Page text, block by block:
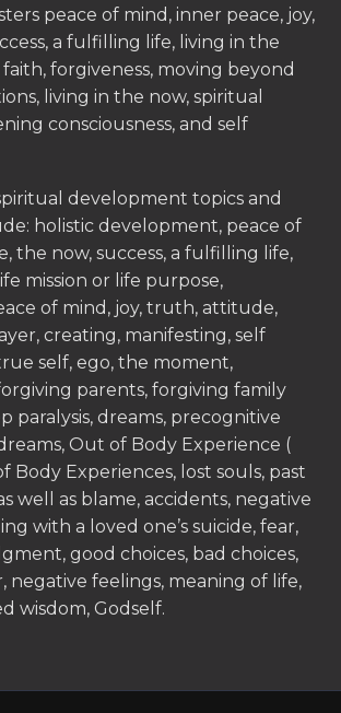
peace of mind, inner peace, joy,
a fulfilling life, living in the
forgiveness, moving beyond
living in the now, spiritual
consciousness, and self
development topics and
holistic development, peace of
the now, success, a fulfilling life,
mission or life purpose,
of mind, joy, truth, attitude,
creating, manifesting, self
self, ego, the moment,
parents, forgiving family
paralysis, dreams, precognitive
Out of Body Experience (
Body Experiences, lost souls, past
well as blame, accidents, negative
with a loved one’s suicide, fear,
good choices, bad choices,
negative feelings, meaning of life,
wisdom, Godself.